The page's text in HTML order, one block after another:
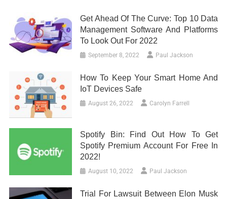
Get Ahead Of The Curve: Top 10 Data
Management Software And Platforms
To Look Out For 2022
September 8, 2022 Paul Jackson
How To Keep Your Smart Home And
IoT Devices Safe
August 26, 2022 Carolyn Farrell
Spotify Bin: Find Out How To Get
Spotify Premium Account For Free In
2022!
August 10, 2022 Paul Jackson
Trial For Lawsuit Between Elon Musk